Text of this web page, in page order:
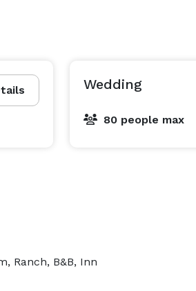
Wedding
80 people max
Ranch, B&B, Inn